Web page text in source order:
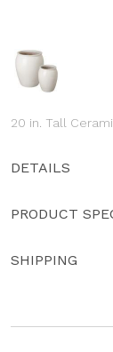
20 in. Tall
DETAILS
PRODUCT
SHIPPING